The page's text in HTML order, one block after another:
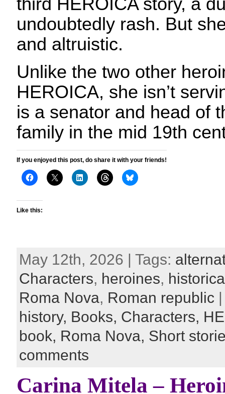
third HEROICA story, a
undoubtedly rash. But
and altruistic.
Unlike the two other
HEROICA, she isn’t
is a senator and head of
family in the mid 19th
If you enjoyed this post, do share it with your friends!
Like this:
May 12th, 2026 | Tags:
Characters, heroines,
Roma Nova, Roman republic
history, Books, Characters,
book, Roma Nova, Short
comments
Carina Mitela –